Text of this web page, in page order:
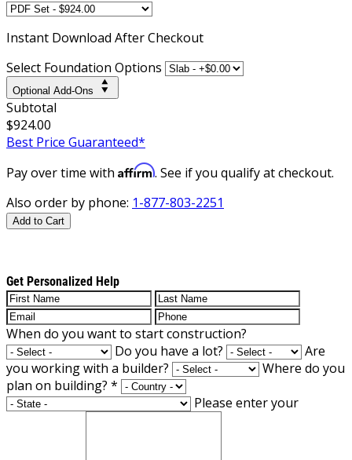
Instant Download After Checkout
Select Foundation Options
Optional Add-Ons
Subtotal
$924.00
Best Price Guaranteed*
Pay over time with Affirm. See if you qualify at checkout.
Also order by phone: 1-877-803-2251
Add to Cart
Get Personalized Help
When do you want to start construction?
Do you have a lot?
Are
you working with a builder?
Where do you
plan on building? *
Please enter your